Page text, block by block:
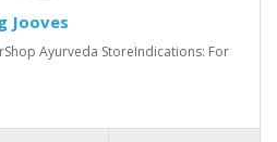
Jooves
Ayurveda StoreIndications: For